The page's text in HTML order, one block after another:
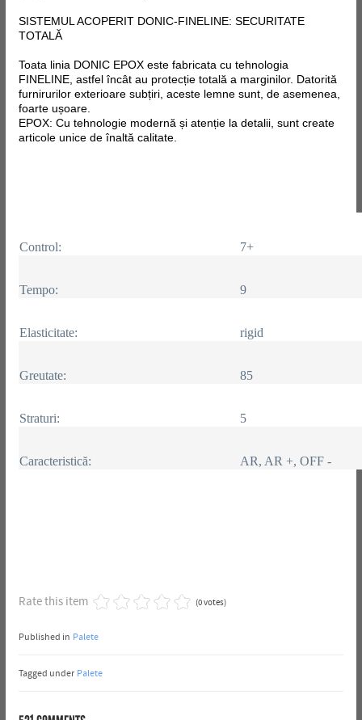
SISTEMUL ACOPERIT DONIC-FINELINE: SECURITATE
TOTALĂ
Toata linia DONIC EPOX este fabricatacu tehnologia
FINELINE, astfel încât au protecție totală a marginilor. Datorită
furnirurilor exterioare subțiri, aceste lemne sunt, de asemenea,
foarte ușoare.
EPOX: Cu tehnologie modernă și atenție la detalii, sunt create
articole unice de înaltă calitate.
Control: 7+
Tempo: 9
Elasticitate: rigid
Greutate: 85
Straturi: 5
Caracteristică: AR, AR +, OFF -
Rate this item (0 votes)
Published in Palete
Tagged under Palete